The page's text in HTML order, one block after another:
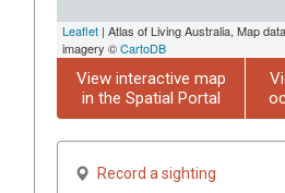
Leaflet | Atlas of Living Australia, Map
imagery ©CartoDB
View interactive map
in the Spatial Portal
Record a sighting